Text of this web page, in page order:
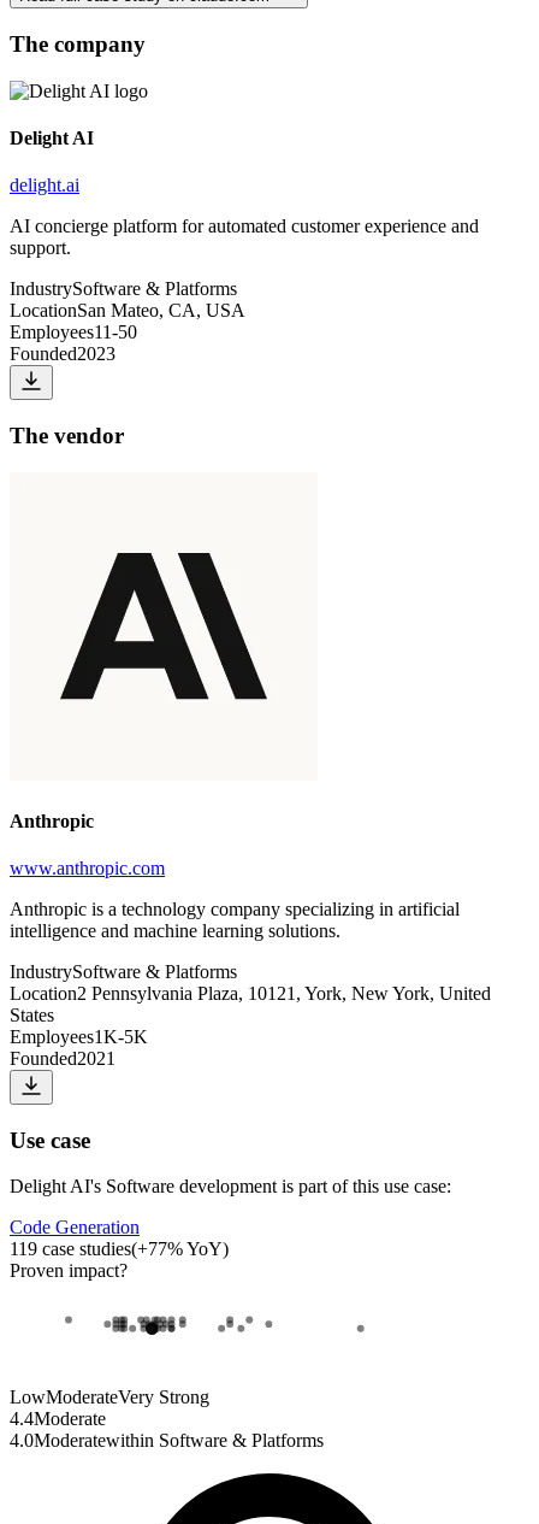
The company
Delight AI
delight.ai
AI concierge platform for automated customer experience and
support.
IndustrySoftware & Platforms
LocationSan Mateo, CA, USA
Employees11-50
Founded2023
The vendor
Anthropic
www.anthropic.com
Anthropic is a technology company specializing in artificial
intelligence and machine learning solutions.
IndustrySoftware & Platforms
Location2 Pennsylvania Plaza, 10121, York, New York, United
States
Employees1K-5K
Founded2021
Use case
Delight AI's Software development is part of this use case:
Code Generation
119 case studies(+77% YoY)
Proven impact?
LowModerateVery Strong
4.4Moderate
4.0Moderatewithin Software & Platforms